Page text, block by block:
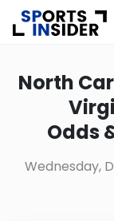
Alabama
Alaska
North
Odds
Wednesday,